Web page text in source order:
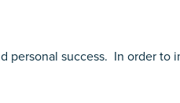
success. In order to